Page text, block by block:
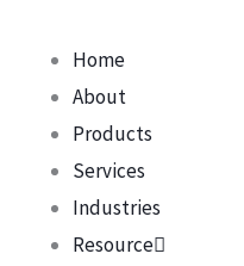
Home
About
Products
Services
Industries
Resource